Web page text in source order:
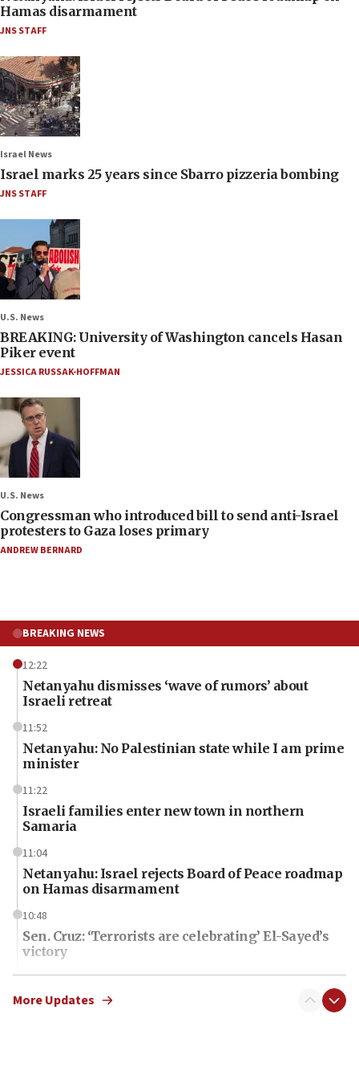
Hamas disarmament
JNS STAFF
Israel News
Israel marks 25 years since Sbarro pizzeria bombing
JNS STAFF
U.S. News
BREAKING: University of Washington cancels Hasan
Piker event
JESSICA RUSSAK-HOFFMAN
U.S. News
Congressman who introduced bill to send anti-Israel
protesters to Gaza loses primary
ANDREW BERNARD
BREAKING NEWS
12:22
Netanyahu dismisses ‘wave of rumors’ about
Israeli retreat
11:52
Netanyahu: No Palestinian state while I am prime
minister
11:22
Israeli families enter new town in northern
Samaria
11:04
Netanyahu: Israel rejects Board of Peace roadmap
on Hamas disarmament
10:48
Sen. Cruz: ‘Terrorists are celebrating’ El-Sayed’s
victory
10:40
Nefesh B’Nefesh brings 100,000th immigrant to
More Updates